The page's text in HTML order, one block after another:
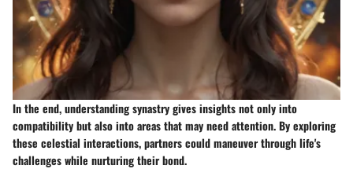
In the end, understanding synastry gives insights not only into
compatibility but also into areas that may need attention. By exploring
these celestial interactions, partners could maneuver through life's
challenges while nurturing their bond.